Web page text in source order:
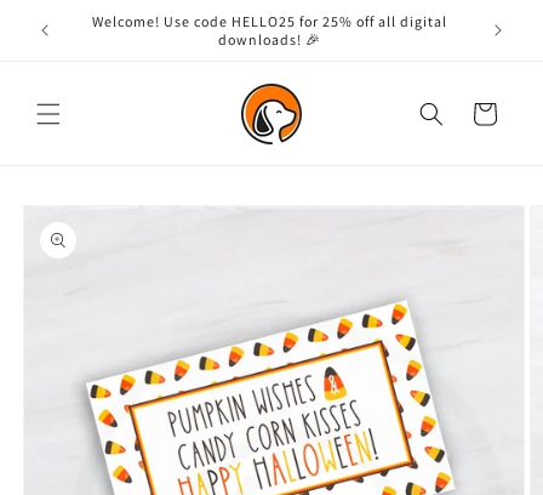
Skip to
content
Welcome! Use code HELLO25 for 25% off all digital
downloads! 🎉
Cart
Skip to
product
information